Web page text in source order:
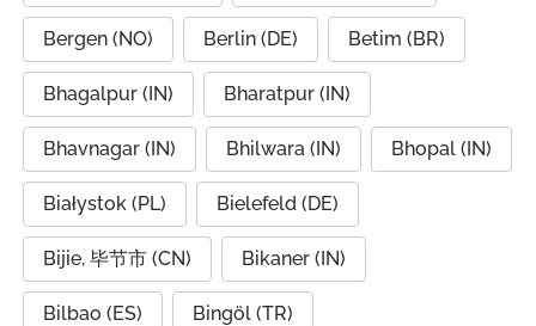
Bergen (NO) Berlin (DE) Betim (BR)
Bhagalpur (IN) Bharatpur (IN)
Bhavnagar (IN) Bhilwara (IN) Bhopal (IN)
Białystok (PL) Bielefeld (DE)
Bijie, 毕节市 (CN) Bikaner (IN)
Bilbao (ES) Bingöl (TR)